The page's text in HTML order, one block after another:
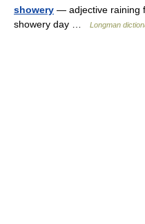
showery — adjective raining
showery day …
Longman